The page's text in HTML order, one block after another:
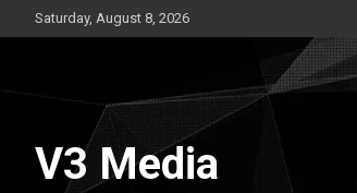
to
Saturday, August 8, 2026
V3 Media